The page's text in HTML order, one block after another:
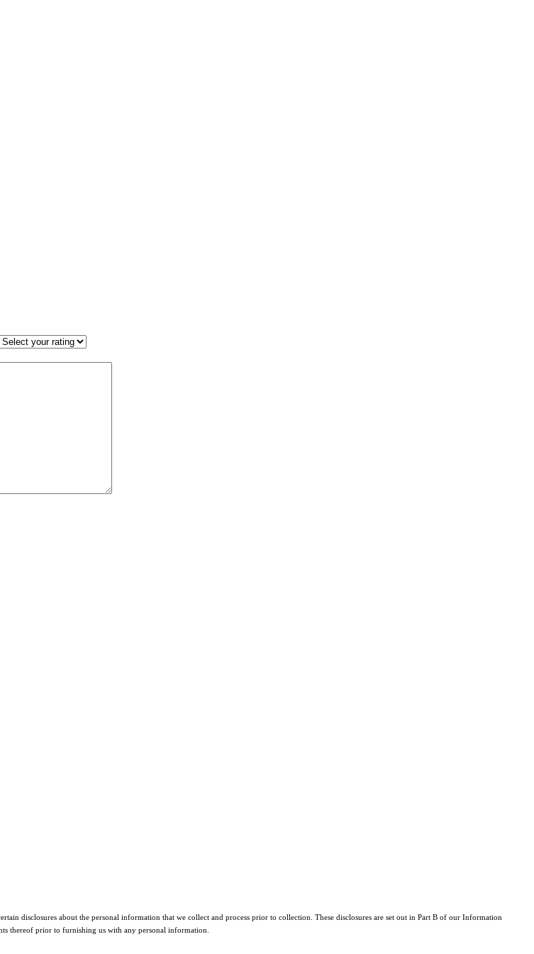
disclosures about the personal information that we collect and process prior to collection. These disclosures are set out in Part B of our Information
thereof prior to furnishing us with any personal information.